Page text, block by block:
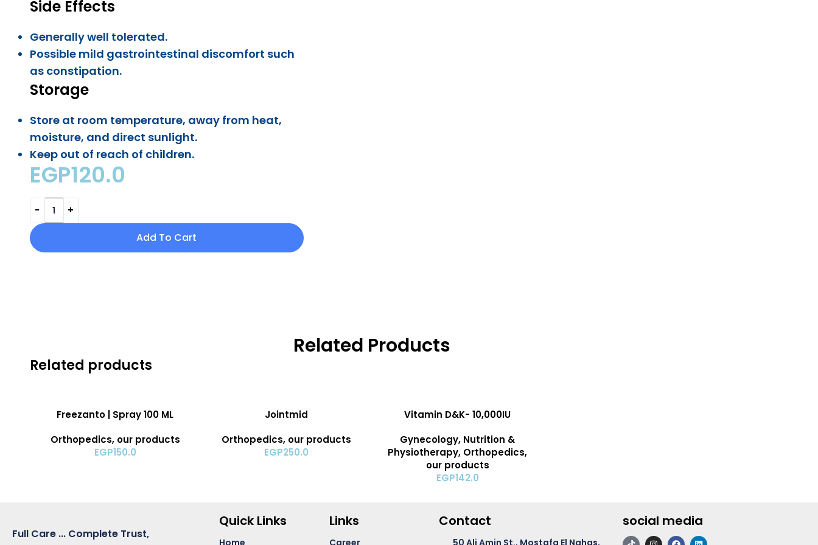
Side Effects
Generally well tolerated.
Possible mild gastrointestinal discomfort such
as constipation.
Storage
Store at room temperature, away from heat,
moisture, and direct sunlight.
Keep out of reach of children.
EGP120.0
Add To Cart
Related Products
Related products
ADD TO CART
Freezanto | Spray 100 ML
Orthopedics, our products
EGP150.0
ADD TO CARTJointmid
Orthopedics, our products
EGP250.0
ADD TO CART
Vitamin D&K- 10,000IU
Gynecology, Nutrition &
Physiotherapy, Orthopedics,
our products
EGP142.0
Full Care ... Complete Trust,
Quick Links Links Contact social media